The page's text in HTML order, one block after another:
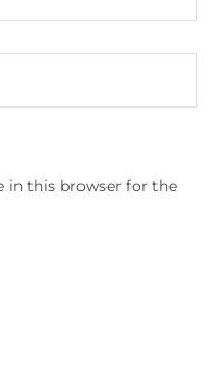
in this browser for the